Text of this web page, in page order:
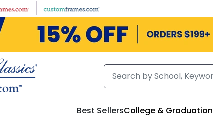
Best SellersCollege & Graduation